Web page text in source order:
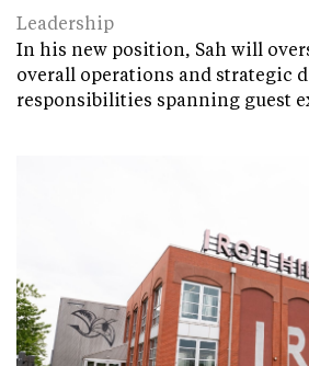
Leadership
In his new position, Sah will
overall operations and strategic
responsibilities spanning guest